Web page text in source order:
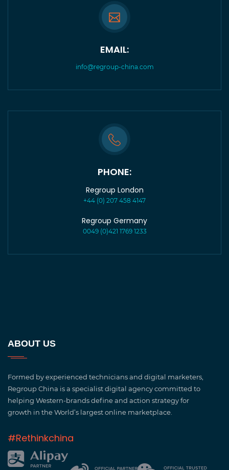
EMAIL:
info@regroup-china.com
PHONE:
Regroup London
+44 (0) 207 458 4147
Regroup Germany
0049 (0)421 1769 1233
ABOUT US
Formed by experienced technicians and digital marketers,
Regroup China is a specialist digital agency committed to
helping Western-brands define and action strategy for
growth in the World’s largest online marketplace.
#Rethinkchina